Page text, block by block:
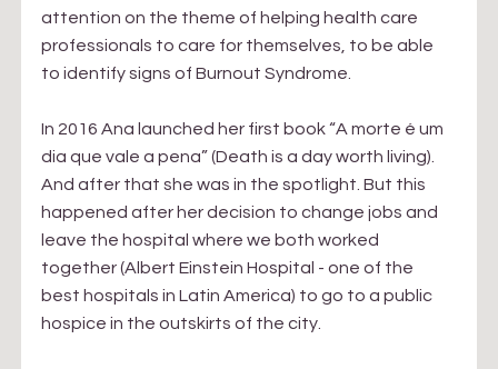
attention on the theme of helping health care
professionals to care for themselves, to be able
to identify signs of Burnout Syndrome.
In 2016 Ana launched her first book “A morte é um
dia que vale a pena” (Death is a day worth living).
And after that she was in the spotlight. But this
happened after her decision to change jobs and
leave the hospital where we both worked
together (Albert Einstein Hospital - one of the
best hospitals in Latin America) to go to a public
hospice in the outskirts of the city.